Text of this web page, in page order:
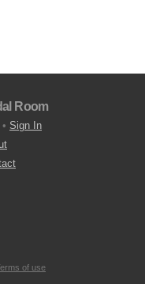
Room
• Sign In
of use